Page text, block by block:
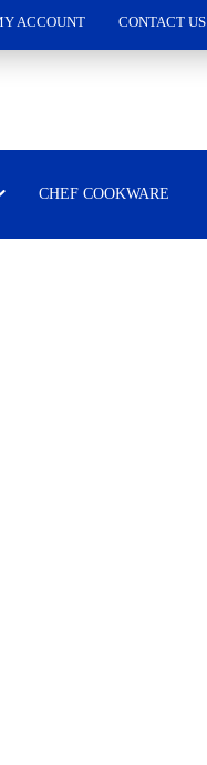
ACCOUNT CONTACT US
CHEF COOKWARE